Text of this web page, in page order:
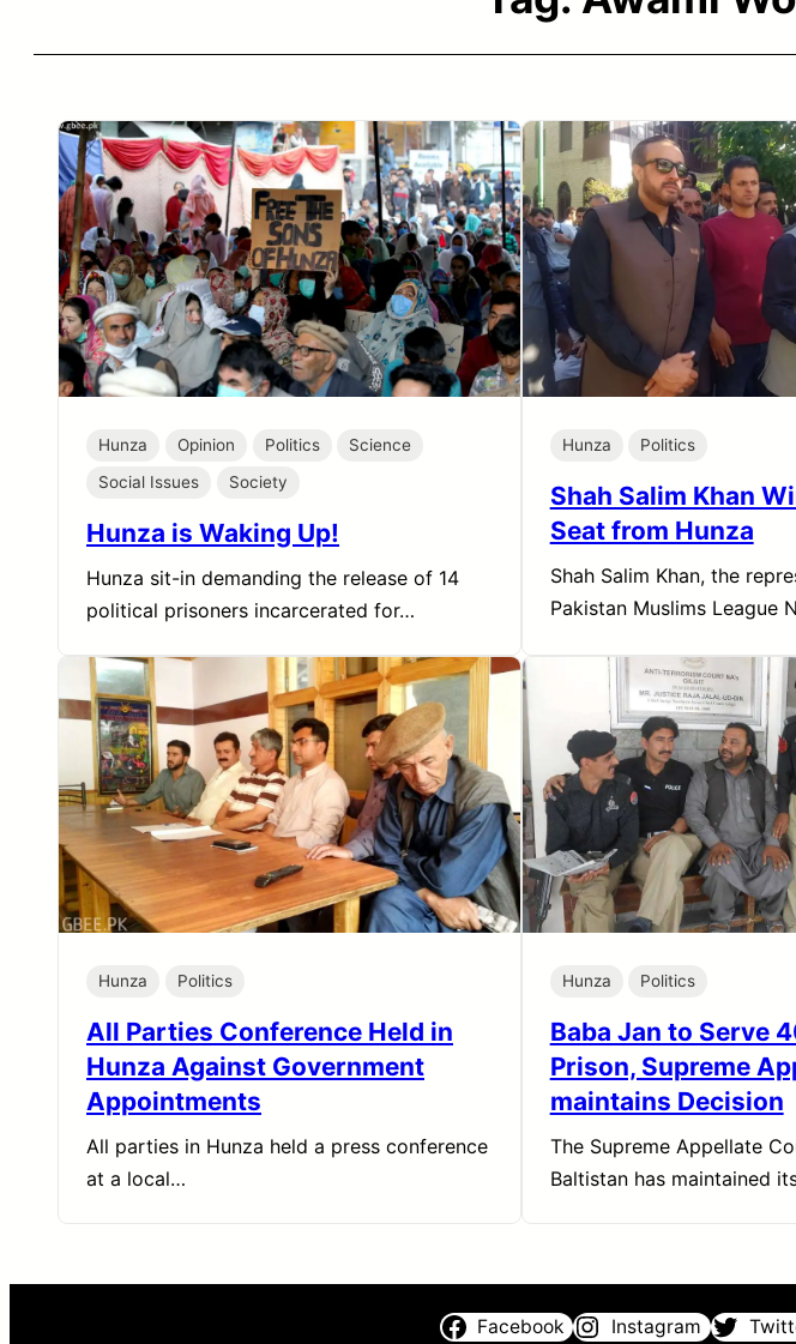
Hunza Opinion Politics
Science
Social Issues
Society
Hunza is Waking Up!
Hunza sit-in demanding the release of 14
political prisoners incarcerated for…
Hunza Politics
Shah Salim Khan
Seat from Hunza
Shah Salim Khan, the
Pakistan Muslims League
Hunza Politics
All Parties Conference Held in
Hunza Against Government
Appointments
All parties in Hunza held a press conference
at a local…
Hunza Politics
Baba Jan to Serve
Prison, Supreme
maintains Decision
The Supreme Appellate
Baltistan has maintained
Facebook Instagram